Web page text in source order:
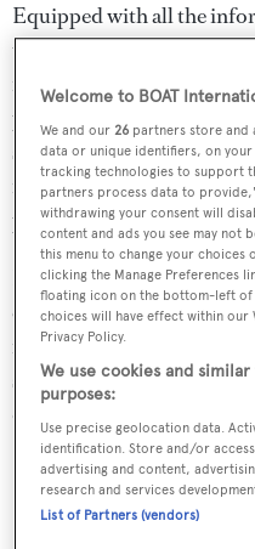
Equipped with all the
the outcome of an auction
frustration often
processes where the yacht
sale price has been agreed
might fail the survey,
parties involved.
Bidding will commence
every buyer knows,
it’s a great opportunity to
standout yachts for sale
dates.
Welcome to BOAT
We and our26 partners store and
data or unique identifiers, on
tracking technologies to support
partners process data to
withdrawing your consent will
content and ads you see may not
this menu to change your choices
clicking the Manage Preferences
floating icon on the bottom-left
choices will have effect within
Privacy Policy.
We use cookies and
purposes:
Use precise geolocation data.
identification. Store and/or
advertising and content,
research and services
List of Partners (vendors)